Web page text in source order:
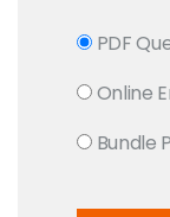
PDF
Online
Bundle